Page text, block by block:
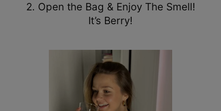
2. Open the Bag & Enjoy The Smell!
It’s Berry!